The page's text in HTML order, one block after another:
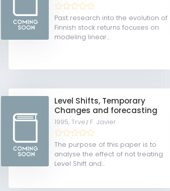
Past research into the evolution of
Finnish stock returns focuses on
modeling linear...
Level Shifts, Temporary
Changes and forecasting
1995,Trvez F. Javier
The purpose of this paper is to
analyse the effect of not treating
Level Shift and...